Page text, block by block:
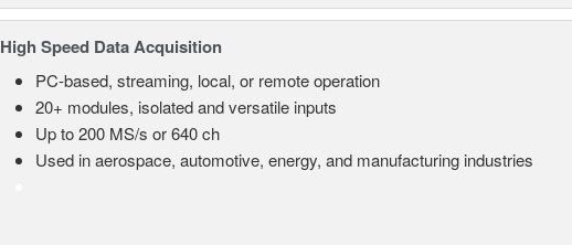
High Speed Data Acquisition
PC-based, streaming, local, or remote operation
20+ modules, isolated and versatile inputs
Up to 200 MS/s or 640 ch
Used in aerospace, automotive, energy, and manufacturing industries